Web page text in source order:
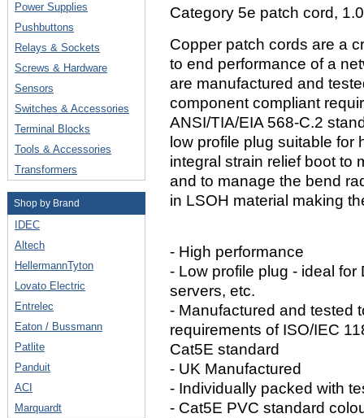
Power Supplies
Pushbuttons
Relays & Sockets
Screws & Hardware
Sensors
Switches & Accessories
Terminal Blocks
Tools & Accessories
Transformers
Shop by Brand
IDEC
Altech
HellermannTyton
Lovato Electric
Entrelec
Eaton / Bussmann
Patlite
Panduit
ACI
Marquardt
Category 5e patch cord,
Copper patch cords are a
to end performance of a
are manufactured and
component compliant
ANSI/TIA/EIA 568-C.2
low profile plug suitable
integral strain relief boot to
and to manage the bend
in LSOH material making
- High performance
- Low profile plug - ideal
servers, etc.
- Manufactured and tested
requirements of ISO/IEC
Cat5E standard
- UK Manufactured
- Individually packed with
- Cat5E PVC standard